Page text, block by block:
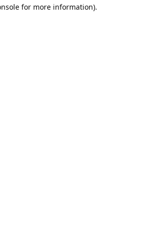
for more information).